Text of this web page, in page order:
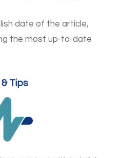
date of the article,
the most up-to-date
Tips